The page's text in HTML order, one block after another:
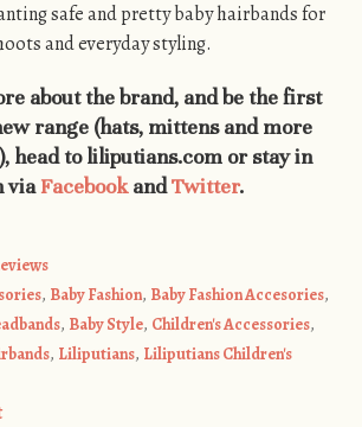
safe and pretty baby hairbands for
and everyday styling.
about the brand, and be the first
range (hats, mittens and more
head to liliputians.com or stay in
viaFacebookandTwitter.
, Baby Fashion, Baby Fashion Accesories,
, Baby Style, Children's Accessories,
, Liliputians, Liliputians Children's